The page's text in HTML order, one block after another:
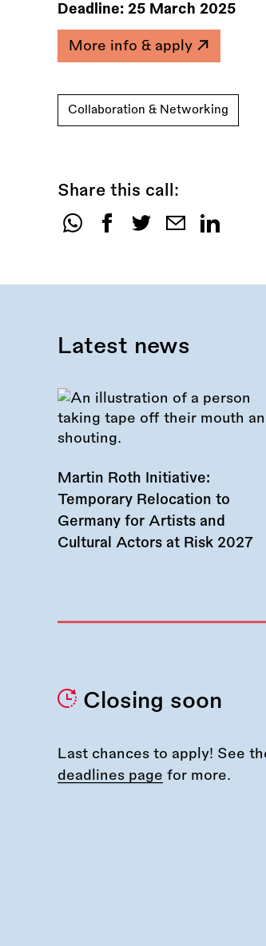
Deadline: 25 March 2025
More info & apply
Collaboration & Networking
Share this call:
Share
Latest news
Martin Roth Initiative:
Temporary Relocation to
Germany for Artists and
Cultural Actors at Risk 2027
Closing soon
Last chances to apply! See
deadlines page for more.